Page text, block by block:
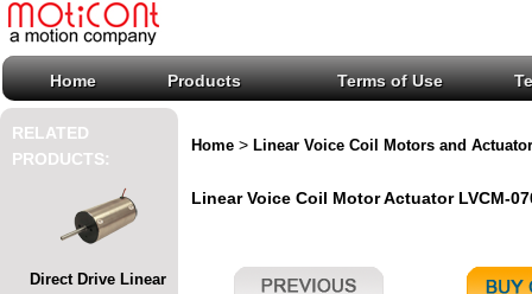
Home Products Terms of Use
RELATED
PRODUCTS:
Direct Drive Linear
Home > Linear Voice Coil Motors and
Linear Voice Coil Motor Actuator LVCM-